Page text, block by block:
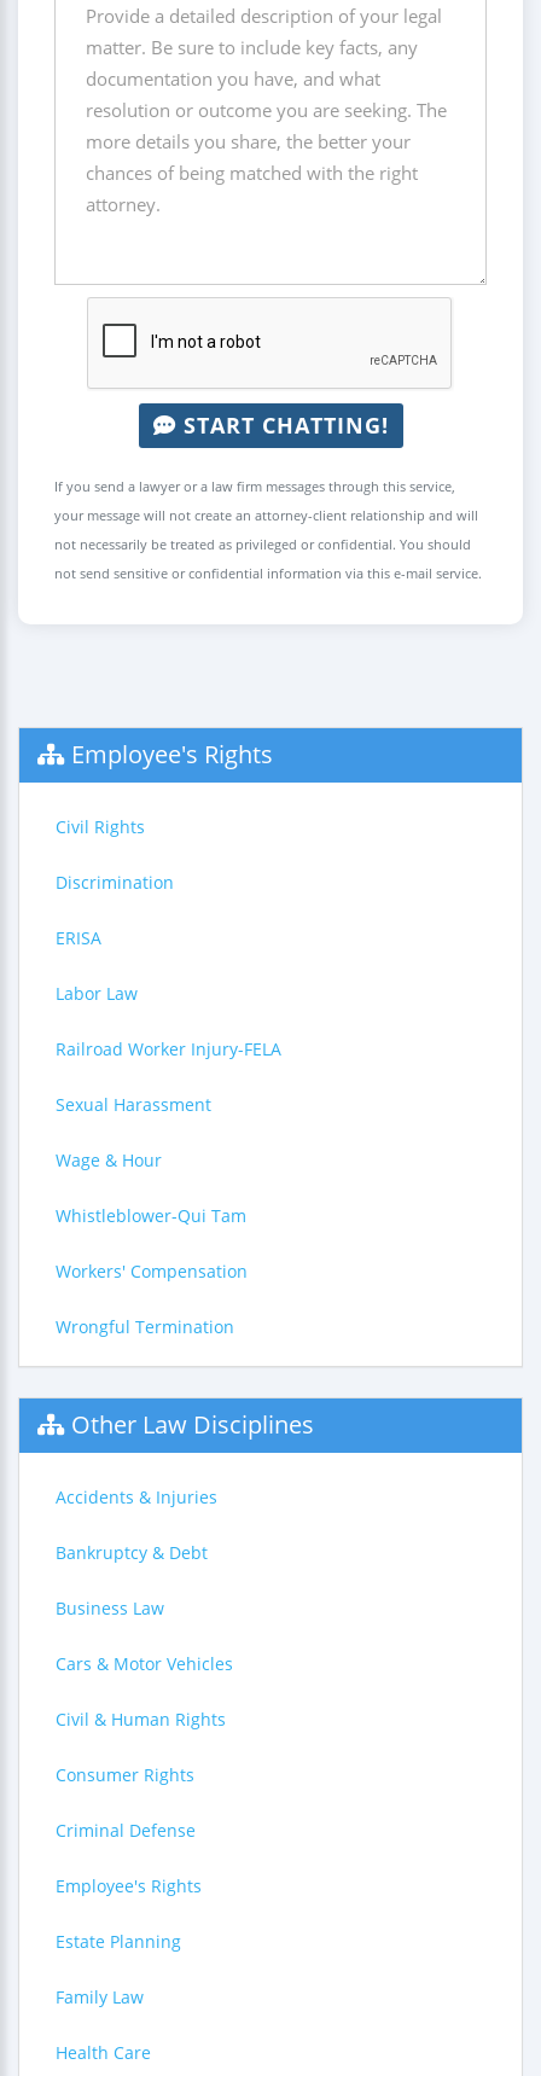
START CHATTING!
If you send a lawyer or a law firm messages through this service,
your message will not create an attorney-client relationship and will
not necessarily be treated as privileged or confidential. You should
not send sensitive or confidential information via this e-mail service.
Employee's Rights
Civil Rights
Discrimination
ERISA
Labor Law
Railroad Worker Injury-FELA
Sexual Harassment
Wage & Hour
Whistleblower-Qui Tam
Workers' Compensation
Wrongful Termination
Other Law Disciplines
Accidents & Injuries
Bankruptcy & Debt
Business Law
Cars & Motor Vehicles
Civil & Human Rights
Consumer Rights
Criminal Defense
Employee's Rights
Estate Planning
Family Law
Health Care